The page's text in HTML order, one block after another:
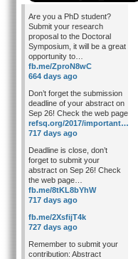
Are you a PhD student?
Submit your research
proposal to the Doctoral
Symposium, it will be a great
opportunity to…
fb.me/ZproN8wC
664 days ago
Don’t forget the submission
deadline of your abstract on
Sep 26! Check the web page
refsq.org/2017/important…
717 days ago
Deadline is close, don’t
forget to submit your
abstract on Sep 26! Check
the web page…
fb.me/8tKL8bYhW
717 days ago
fb.me/2XsfijT4k
727 days ago
Remember to submit your
contribution: Abstract